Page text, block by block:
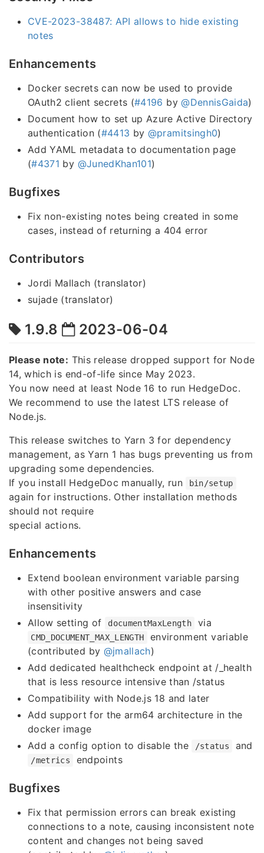
CVE-2023-38487: API allows to hide existing
notes
Enhancements
Docker secrets can now be used to provide
OAuth2 client secrets (#4196 by@DennisGaida)
Document how to set up Azure Active Directory
authentication (#4413 by @pramitsingh0)
Add YAML metadata to documentation page
(#4371 by @JunedKhan101)
Bugfixes
Fix non-existing notes being created in some
cases, instead of returning a 404 error
Contributors
Jordi Mallach (translator)
sujade (translator)
1.9.8 2023-06-04
Please note: This release dropped support for Node
14, which is end-of-life since May 2023.
You now need at least Node 16 to run HedgeDoc.
We recommend to use the latest LTS release of
Node.js.
This release switches to Yarn 3 for dependency
management, as Yarn 1 has bugs preventing us from
upgrading some dependencies.
If you install HedgeDoc manually, run
bin/setup
again for instructions. Other installation methods
should not require
special actions.
Enhancements
Extend boolean environment variable parsing
with other positive answers and case
insensitivity
Allow setting of
documentMaxLength via
CMD_DOCUMENT_MAX_LENGTH
environment variable
(contributed by @jmallach)
Add dedicated healthcheck endpoint at /_health
that is less resource intensive than /status
Compatibility with Node.js 18 and later
Add support for the arm64 architecture in the
docker image
Add a config option to disable the
/status and
/metrics endpoints
Bugfixes
Fix that permission errors can break existing
connections to a note, causing inconsistent note
content and changes not being saved